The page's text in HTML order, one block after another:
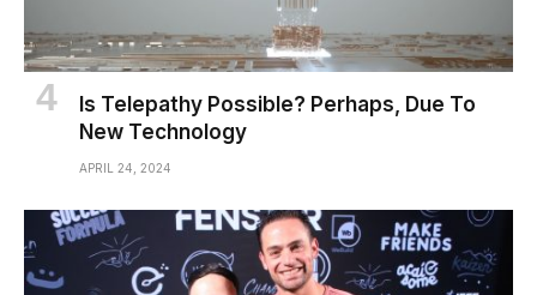
Is Telepathy Possible? Perhaps, Due To
New Technology
APRIL 24, 2024